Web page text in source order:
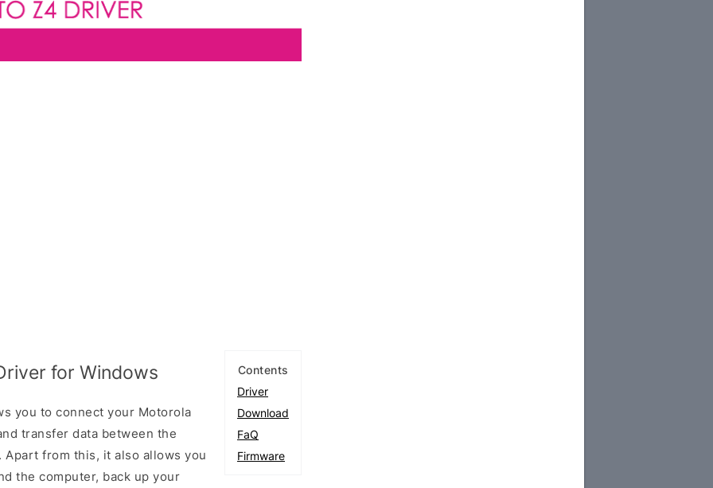
Contents
Driver
Download
FaQ
Firmware
for Windows
you to connect your Motorola
transfer data between the
from this, it also allows you
the computer, back up your